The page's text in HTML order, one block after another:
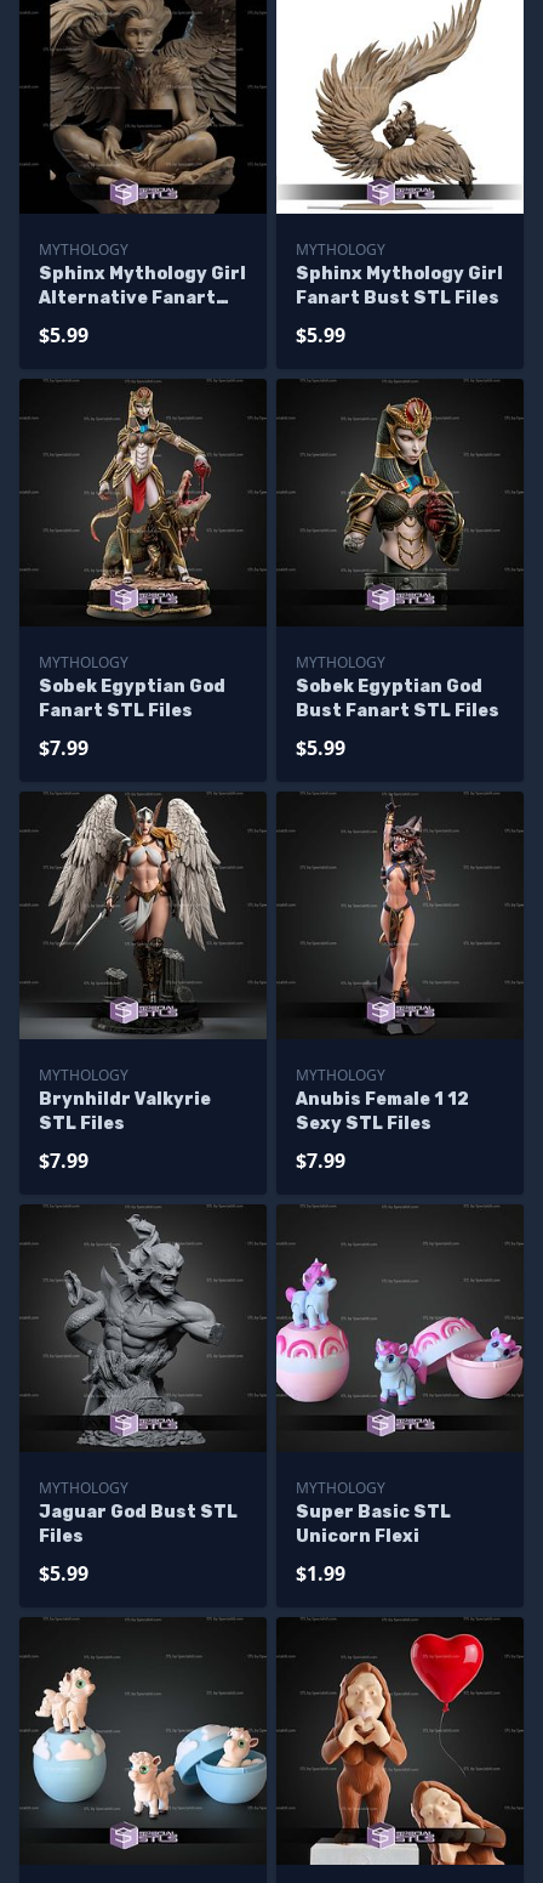
MYTHOLOGY
Sphinx Mythology Girl
Alternative Fanart
$5.99
MYTHOLOGY
Sphinx Mythology Girl
Fanart Bust STL Files
$5.99
MYTHOLOGY
Sobek Egyptian God
Fanart STL Files
$7.99
MYTHOLOGY
Sobek Egyptian God
Bust Fanart STL Files
$5.99
MYTHOLOGY
Brynhildr Valkyrie
STL Files
$7.99
MYTHOLOGY
Anubis Female 1 12
Sexy STL Files
$7.99
MYTHOLOGY
Jaguar God Bust STL
Files
$5.99
MYTHOLOGY
Super Basic STL
Unicorn Flexi
$1.99